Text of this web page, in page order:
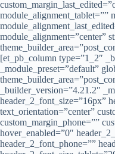
module_alignment_tablet=””
module_alignment=”center”
[et_pb_column type=”1_2″
_module_preset=”default”
_builder_version=”4.21.2″
header_2_font_size=”16px”
text_orientation=”center”
custom_margin_phone=””
hover_enabled=”0″
header_2_font_phone=””